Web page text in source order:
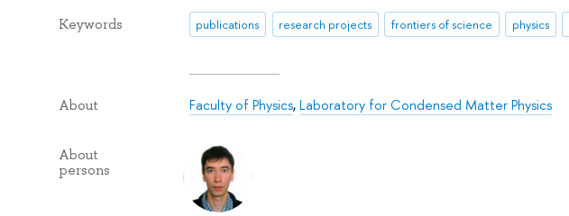
Keywords publications research projects frontiers of science physics
About Faculty of Physics,Laboratory for Condensed Matter Physics
About
persons